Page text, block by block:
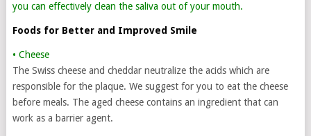
you can effectively clean the saliva out of your mouth.
Foods for Better and Improved Smile
• Cheese
The Swiss cheese and cheddar neutralize the acids which are
responsible for the plaque. We suggest for you to eat the cheese
before meals. The aged cheese contains an ingredient that can
work as a barrier agent.